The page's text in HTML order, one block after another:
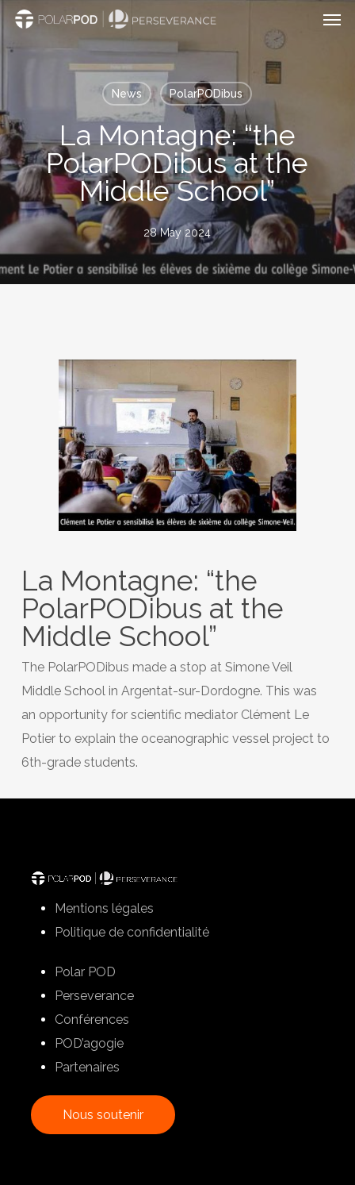
Skip
News PolarPODibus
La Montagne: “the
PolarPODibus at the
Middle School”
28 May 2024
La Montagne: “the
PolarPODibus at the
Middle School”
The PolarPODibus made a stop at Simone Veil
Middle School in Argentat-sur-Dordogne. This was
an opportunity for scientific mediator Clément Le
Potier to explain the oceanographic vessel project to
6th-grade students.
Mentions légales
Politique de confidentialité
Polar POD
Perseverance
Conférences
POD’agogie
Partenaires
Nous soutenir